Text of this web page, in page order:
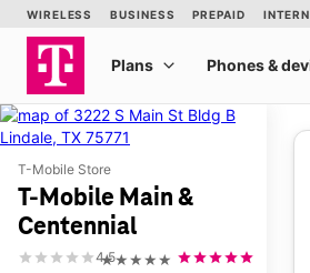
T-Mobile Store
T-Mobile Main &
Centennial
★★★★★
4.5